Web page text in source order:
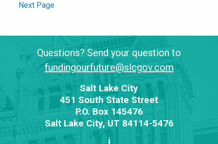
Next Page
Questions? Send your question to
fundingourfuture@slcgov.com
Salt Lake City
451 South State Street
P.O. Box 145476
Salt Lake City, UT 84114-5476